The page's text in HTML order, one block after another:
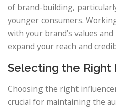
of brand-building,
younger consumers.
with your brand’s values
expand your reach and
Selecting the Right
Choosing the right
crucial for maintaining the